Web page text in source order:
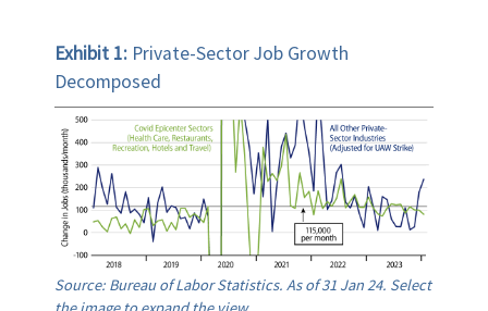
Exhibit 1: Private-Sector Job Growth
Decomposed
Source: Bureau of Labor Statistics. As of 31 Jan 24. Select